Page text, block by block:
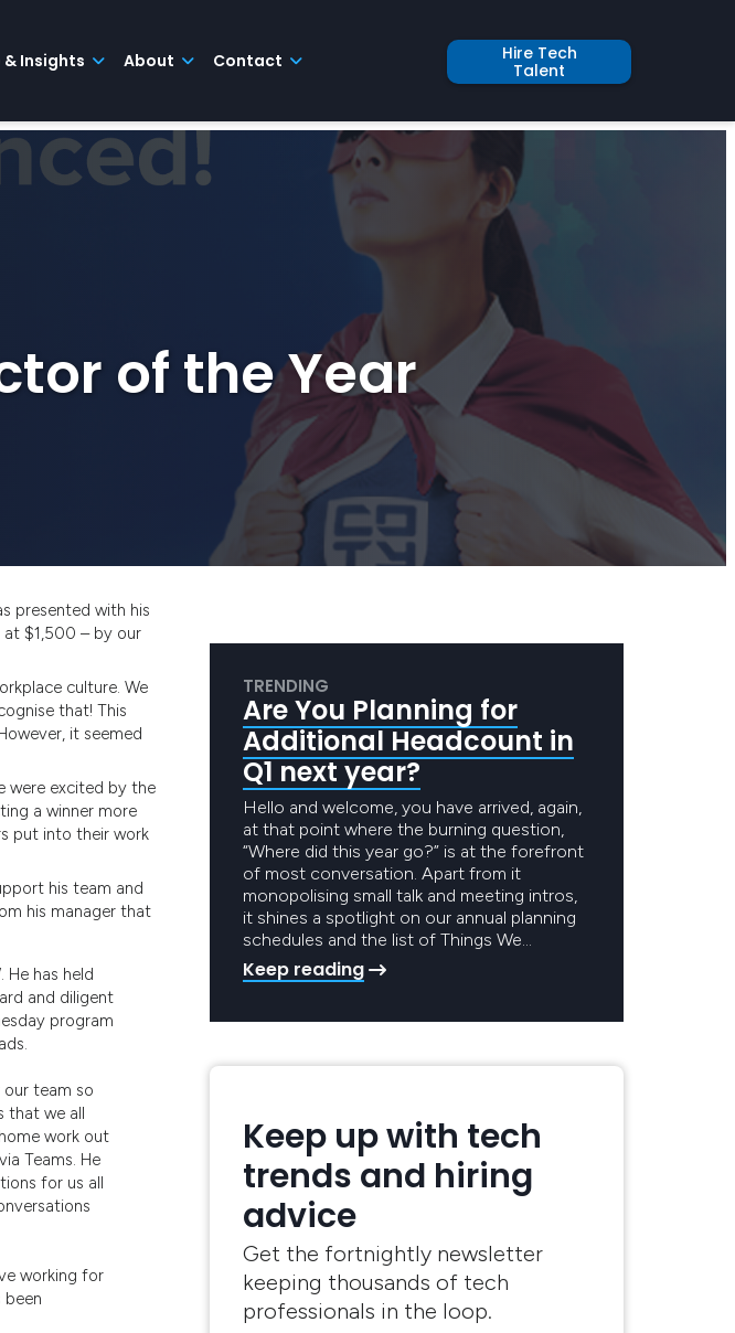
& Insights About Contact
Hire Tech
Talent
of the Year
presented with his
at $1,500 – by our
culture. We
that! This
it seemed
were excited by the
a winner more
put into their work
his team and
his manager that
He has held
and diligent
program
our team so
that we all
work out
Teams. He
for us all
working for
been
TRENDING
Are You Planning for
Additional Headcount in
Q1 next year?
Hello and welcome, you have arrived, again,
at that point where the burning question,
“Where did this year go?” is at the forefront
of most conversation. Apart from it
monopolising small talk and meeting intros,
it shines a spotlight on our annual planning
schedules and the list of Things We…
Keep reading
Keep up with tech
trends and hiring
advice
Get the fortnightly newsletter
keeping thousands of tech
professionals in the loop.